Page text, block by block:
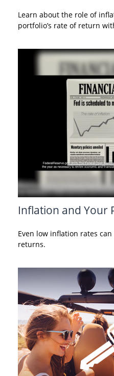
Learn about the role of
portfolio’s rate of return
Inflation and Your
Even low inflation rates
returns.